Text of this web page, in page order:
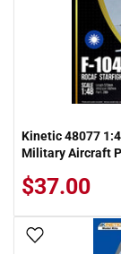
Kinetic 48077
Military Aircraft
$37.00
Add To